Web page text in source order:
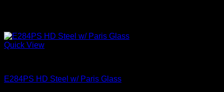
Quick View
E284PS HD Steel w/ Paris Glass